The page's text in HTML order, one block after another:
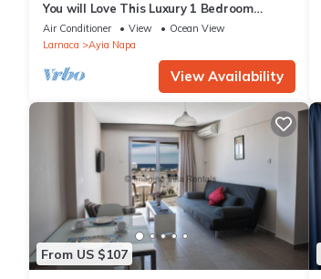
You will Love This Luxury 1 Bedroom
Holiday Villa in Ayia Napa with Private
Pool
Air Conditioner View
Ocean View
Larnaca
Ayia Napa
View Availability
From US $107